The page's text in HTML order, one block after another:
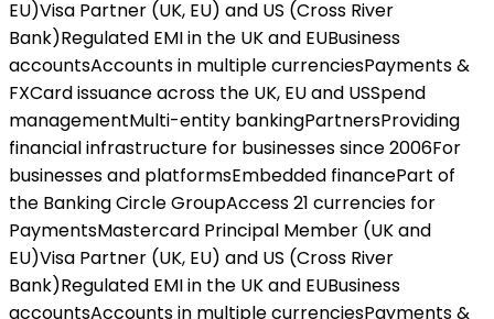
EU)Visa Partner (UK, EU) and US (Cross River
Bank)Regulated EMI in the UK and EUBusiness
accountsAccounts in multiple currenciesPayments &
FXCard issuance across the UK, EU and USSpend
managementMulti-entity bankingPartnersProviding
financial infrastructure for businesses since 2006For
businesses and platformsEmbedded financePart of
the Banking Circle GroupAccess 21 currencies for
PaymentsMastercard Principal Member (UK and
EU)Visa Partner (UK, EU) and US (Cross River
Bank)Regulated EMI in the UK and EUBusiness
accountsAccounts in multiple currenciesPayments &